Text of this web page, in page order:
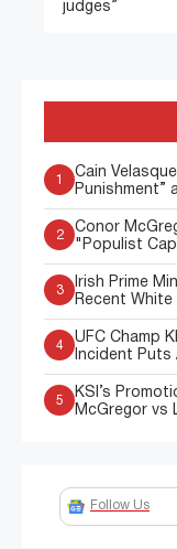
judges”
1
Cain
Punishment”
2
Conor
"Populist
3
Irish Prime
Recent
4
UFC Champ
Incident Puts
5
KSI’s
McGregor vs
Follow Us